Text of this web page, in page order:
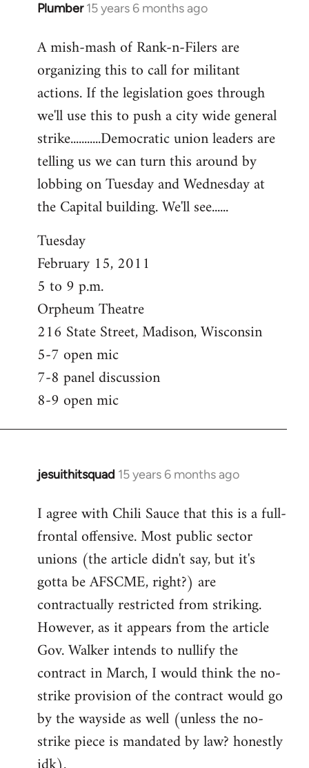
Plumber 15 years 6 months ago
In
to
Welcome
libcom.org
A mish-mash of Rank-n-Filers are
organizing this to call for militant
actions. If the legislation goes through
we'll use this to push a city wide general
strike...........Democratic union leaders are
telling us we can turn this around by
lobbing on Tuesday and Wednesday at
the Capital building. We'll see......
Tuesday
February 15, 2011
5 to 9 p.m.
Orpheum Theatre
216 State Street, Madison, Wisconsin
5-7 open mic
7-8 panel discussion
8-9 open mic
jesuithitsquad 15 years 6 months ago
In
to
Welcome
libcom.org
I agree with Chili Sauce that this is a full-
frontal offensive. Most public sector
unions (the article didn't say, but it's
gotta be AFSCME, right?) are
contractually restricted from striking.
However, as it appears from the article
Gov. Walker intends to nullify the
contract in March, I would think the no-
strike provision of the contract would go
by the wayside as well (unless the no-
strike piece is mandated by law? honestly